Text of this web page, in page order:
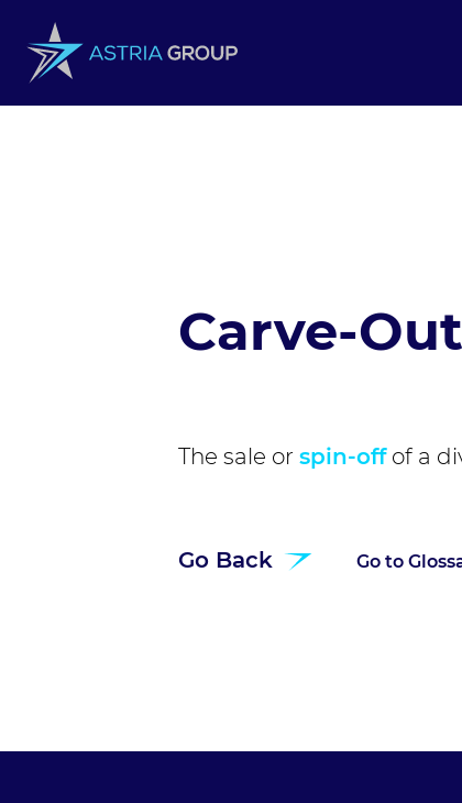
Carve-Out
The sale or spin-offof a
Go Back Go to